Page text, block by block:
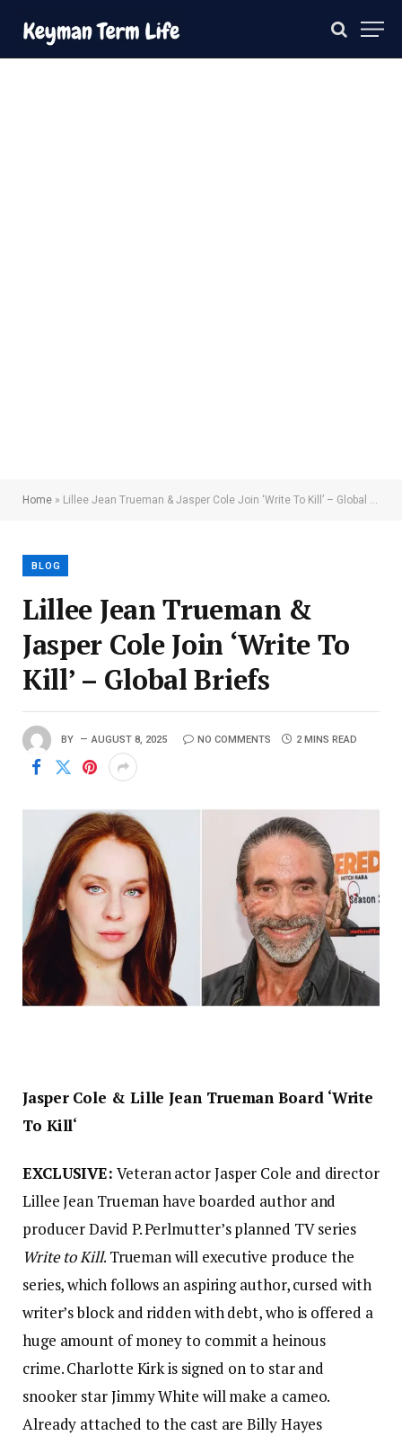
Home » Lillee Jean Trueman & Jasper Cole Join ‘Write To Kill’ – Global Briefs
BLOG
Lillee Jean Trueman &
Jasper Cole Join ‘Write To
Kill’ – Global Briefs
BY AUGUST 8, 2025 NO COMMENTS 2 MINS READ
Jasper Cole & Lille Jean Trueman Board ‘Write
To Kill‘
EXCLUSIVE: Veteran actor Jasper Cole and director
Lillee Jean Trueman have boarded author and
producer David P. Perlmutter’s planned TV series
Write to Kill. Trueman will executive produce the
series, which follows an aspiring author, cursed with
writer’s block and ridden with debt, who is offered a
huge amount of money to commit a heinous
crime. Charlotte Kirk is signed on to star and
snooker star Jimmy White will make a cameo.
Already attached to the cast are Billy Hayes